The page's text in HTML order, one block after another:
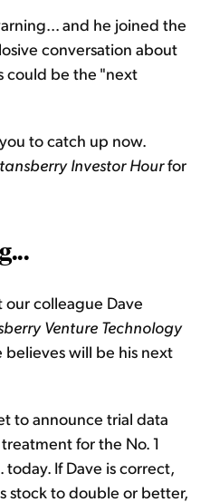
and he joined the
conversation about
could be the "next
to catch up now.
Investor Hourfor
colleague Dave
Venture Technology
believes will be his next
to announce trial data
for the No. 1
today. If Dave is correct,
stock to double or better,